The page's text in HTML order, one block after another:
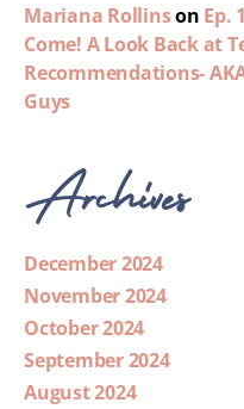
Mariana Rollinson Ep.
Come! A Look Back at
Recommendations-
Guys
Archives
December 2024
November 2024
October 2024
September 2024
August 2024